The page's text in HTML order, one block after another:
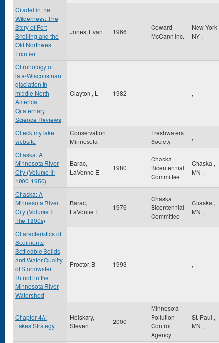
Citadel in the
Wilderness: The
Story of Fort
Snelling and the
Old Northwest
Frontier
Jones, Evan 1966
Coward-
McCann Inc.
New York
NY ,
Chronology of
late-Wisconsinan
glaciation in
middle North
America:
Quaternary
Science Reviews
Clayton , L 1982 ,
Check my lake
website
Conservation
Minnesota
Freshwaters
Society
,
Chaska: A
Minnesota River
City (Volume II:
1900-1950)
Barac,
LaVonne E
1980
Chaska
Bicentennial
Committee
Chaska ,
MN ,
Chaska: A
Minnesota River
City (Volume I:
The 1800s)
Barac,
LaVonne E
1976
Chaska
Bicentennial
Committee
Chaska ,
MN ,
Characteristics of
Sediments,
Settleable Solids
and Water Quality
of Stormwater
Runoff in the
Minnesota River
Watershed
Proctor, B 1993 ,
Chapter 4A:
Lakes Strategy
Heiskary,
Steven
2000
Minnesota
Pollution
Control
Agency
St. Paul ,
MN ,